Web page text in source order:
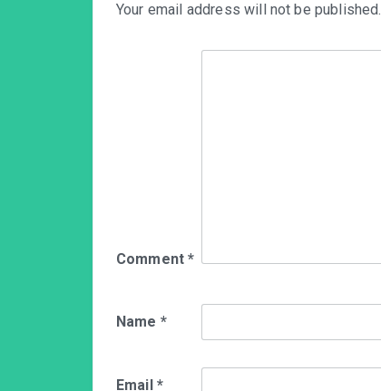
Your email address will not be published.
Comment*
Name *
Email *